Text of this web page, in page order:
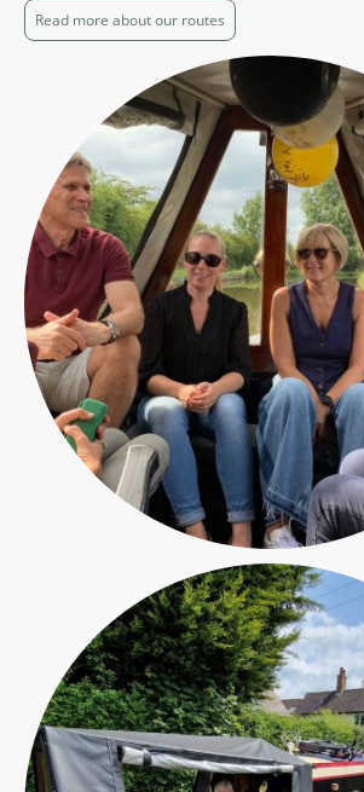
Read more about our routes